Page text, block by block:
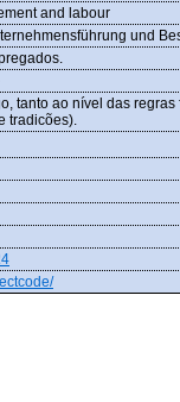
and labour
und
tanto ao nível das
tradicões).